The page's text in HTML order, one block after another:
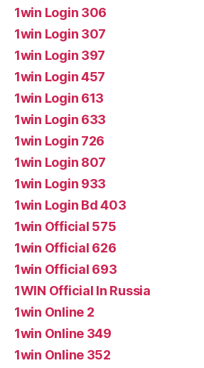
1win Login 306
1win Login 307
1win Login 397
1win Login 457
1win Login 613
1win Login 633
1win Login 726
1win Login 807
1win Login 933
1win Login Bd 403
1win Official 575
1win Official 626
1win Official 693
1WIN Official In Russia
1win Online 2
1win Online 349
1win Online 352